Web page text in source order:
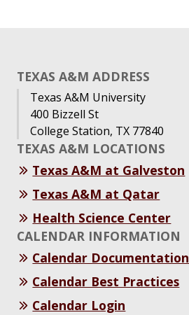
TEXAS A&M ADDRESS
Texas A&M University
400 Bizzell St
College Station, TX 77840
TEXAS A&M LOCATIONS
Texas A&M at Galveston
Texas A&M at Qatar
Health Science Center
CALENDAR INFORMATION
Calendar Documentation
Calendar Best Practices
Calendar Login